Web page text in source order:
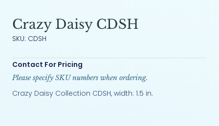
Crazy Daisy CDSH
SKU: CDSH
Contact For Pricing
Please specify SKU numbers when ordering.
Crazy Daisy Collection CDSH, width: 1.5 in.